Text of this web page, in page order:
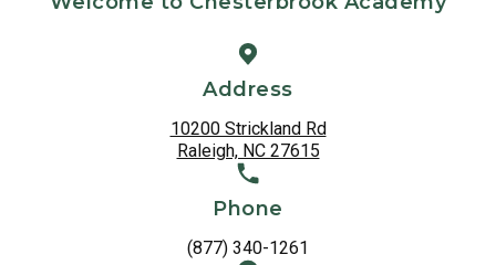
Address
10200 Strickland Rd
Raleigh, NC 27615
Phone
(877) 340-1261